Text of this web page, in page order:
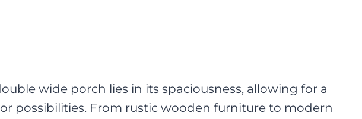
wide porch lies in its spaciousness, allowing for a
possibilities. From rustic wooden furniture to modern